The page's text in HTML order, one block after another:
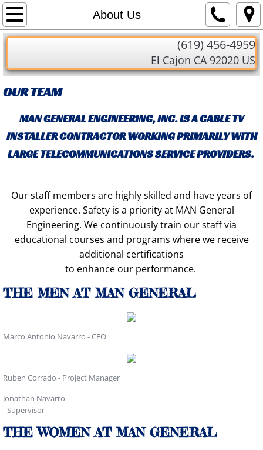
About Us
Home
Services
​(619) 456-4959
El Cajon CA 92020 US
OUR TEAM
MAN GENERAL ENGINEERING, INC. IS A CABLE TV
INSTALLER CONTRACTOR WORKING PRIMARILY WITH
LARGE TELECOMMUNICATIONS SERVICE PROVIDERS.
Our staff members are highly skilled and have years of
experience. Safety is a priority at MAN General
Engineering. We continuously train our staff via
educational courses and programs where we receive
additional certifications
to enhance our performance.
THE MEN AT MAN GENERAL
Marco Antonio Navarro - CEO
Ruben Corrado - Project Manager
Jonathan Navarro
- Supervisor
THE WOMEN AT MAN GENERAL